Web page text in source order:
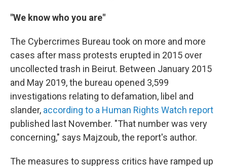
"We know who you are"
The Cybercrimes Bureau took on more and more
cases after mass protests erupted in 2015 over
uncollected trash in Beirut. Between January 2015
and May 2019, the bureau opened 3,599
investigations relating to defamation, libel and
slander, according to a Human Rights Watch report
published last November. "That number was very
concerning," says Majzoub, the report's author.
The measures to suppress critics have ramped up